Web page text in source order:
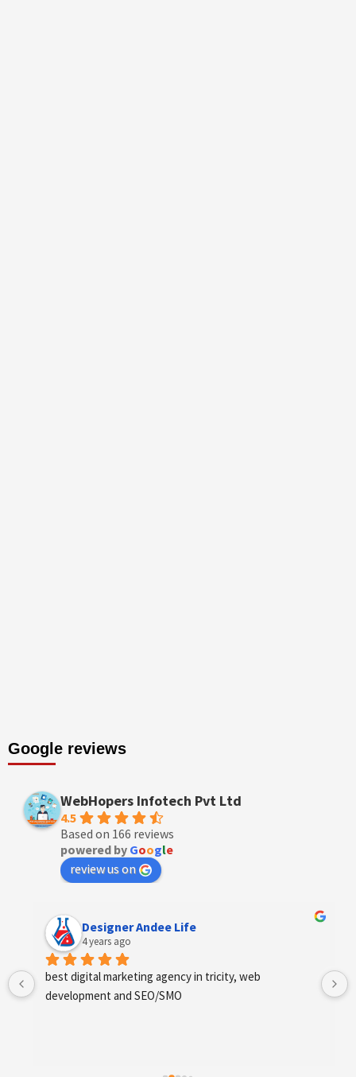
Google reviews
WebHopers Infotech Pvt Ltd
4.5
Based on 166 reviews
powered by Google
review us on
Designer Andee Life
4 years ago
best digital marketing agency in tricity, web
development and SEO/SMO